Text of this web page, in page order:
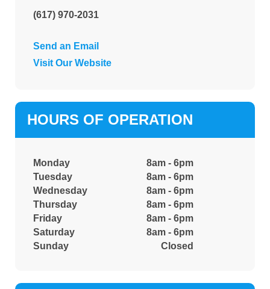
(617) 970-2031
Send an Email
Visit Our Website
HOURS OF OPERATION
Monday
8am - 6pm
Tuesday
8am - 6pm
Wednesday
8am - 6pm
Thursday
8am - 6pm
Friday
8am - 6pm
Saturday
8am - 6pm
Sunday
Closed